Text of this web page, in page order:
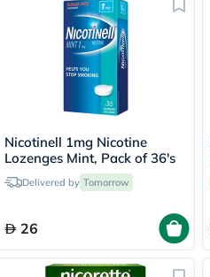
Nicotinell 1mg Nicotine
Lozenges Mint, Pack of 36's
Delivered by Tomorrow
26